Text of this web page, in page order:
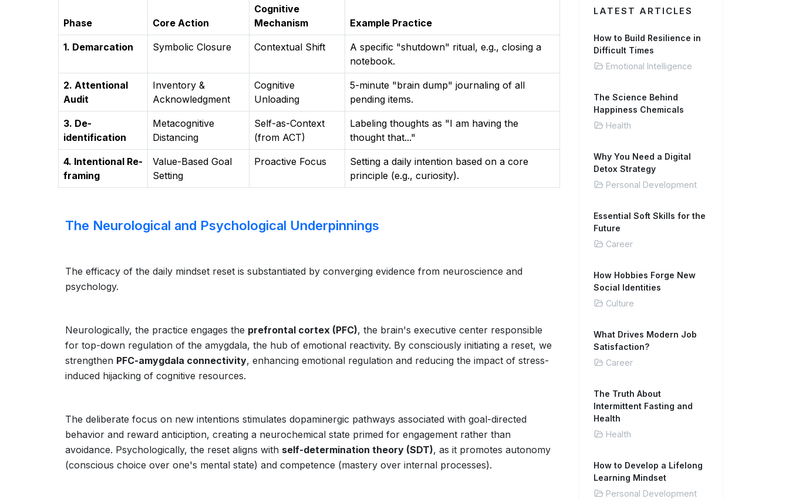
Phase Core Action
Cognitive
Mechanism
Example Practice
1. Demarcation Symbolic Closure Contextual Shift
A specific "shutdown" ritual, e.g., closing a
notebook.
2. Attentional
Audit
Inventory &
Acknowledgment
Cognitive
Unloading
5-minute "brain dump" journaling of all
pending items.
3. De-
identification
Metacognitive
Distancing
Self-as-Context
(from ACT)
Labeling thoughts as "I am having the
thought that..."
4. Intentional Re-
framing
Value-Based Goal
Setting
Proactive Focus
Setting a daily intention based on a core
principle (e.g., curiosity).
The Neurological and Psychological Underpinnings
The efficacy of the daily mindset reset is substantiated by converging evidence from neuroscience and
psychology.
Neurologically, the practice engages the prefrontal cortex (PFC), the brain's executive center responsible
for top-down regulation of the amygdala, the hub of emotional reactivity. By consciously initiating a reset, we
strengthen PFC-amygdala connectivity, enhancing emotional regulation and reducing the impact of stress-
induced hijacking of cognitive resources.
The deliberate focus on new intentions stimulates dopaminergic pathways associated with goal-directed
behavior and reward anticiption, creating a neurochemical state primed for engagement rather than
avoidance. Psychologically, the reset aligns with self-determination theory (SDT), as it promotes autonomy
(conscious choice over one's mental state) and competence (mastery over internal processes).
LATEST ARTICLES
How to Build Resilience in
Difficult Times
Emotional Intelligence
The Science Behind
Happiness Chemicals
Health
Why You Need a Digital
Detox Strategy
Personal Development
Essential Soft Skills for the
Future
Career
How Hobbies Forge New
Social Identities
Culture
What Drives Modern Job
Satisfaction?
Career
The Truth About
Intermittent Fasting and
Health
Health
How to Develop a Lifelong
Learning Mindset
Personal Development